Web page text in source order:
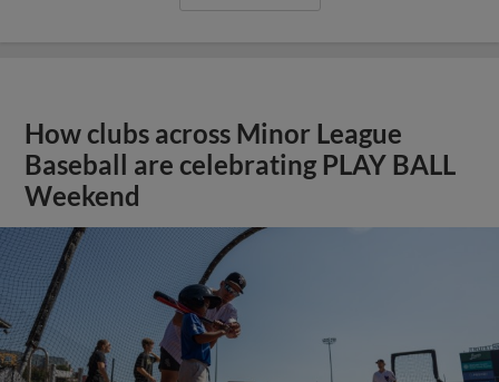
How clubs across Minor League
Baseball are celebrating PLAY BALL
Weekend